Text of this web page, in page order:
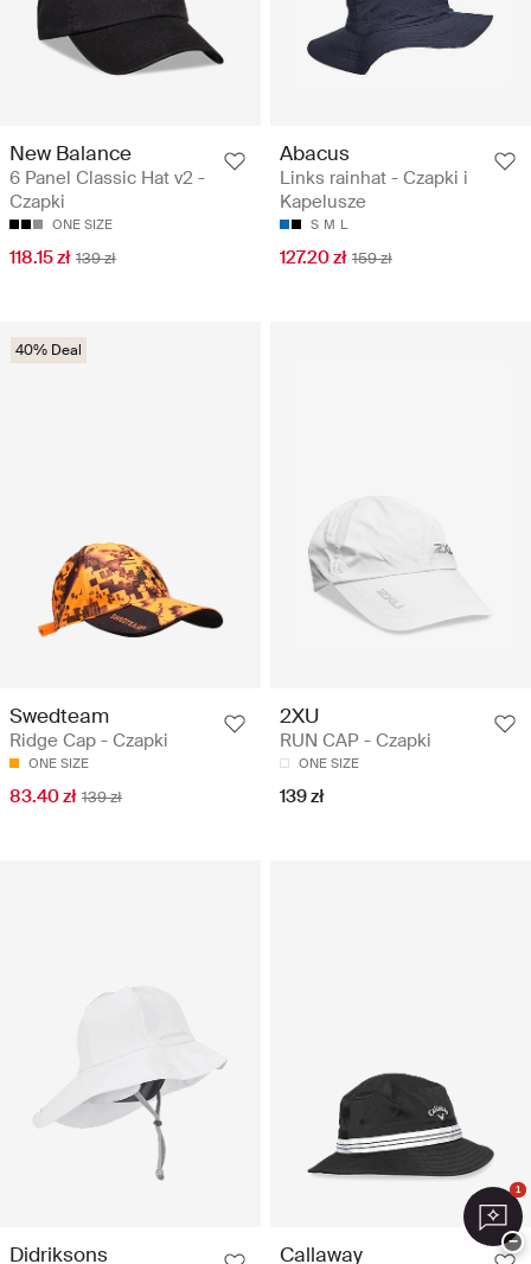
New Balance
6 Panel Classic Hat v2 -
Czapki
ONE SIZE
118.15 zł 139 zł
Abacus
Links rainhat - Czapki i
Kapelusze
S M L
127.20 zł 159 zł
40% Deal
Swedteam
Ridge Cap - Czapki
ONE SIZE
83.40 zł 139 zł
2XU
RUN CAP - Czapki
ONE SIZE
139 zł
Didriksons Callaway
1
−